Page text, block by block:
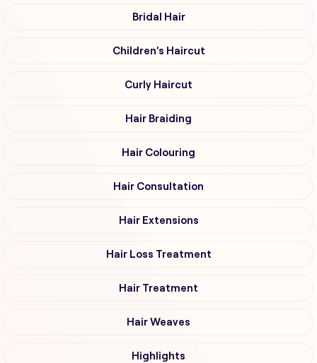
Bridal Hair
Children's Haircut
Curly Haircut
Hair Braiding
Hair Colouring
Hair Consultation
Hair Extensions
Hair Loss Treatment
Hair Treatment
Hair Weaves
Highlights